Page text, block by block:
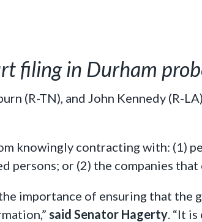
filing in Durham
(R-TN), and John Kennedy (R-
knowingly contracting with: (1)
or (2) the companies that
importance of ensuring that the
said Senator Hagerty . “It